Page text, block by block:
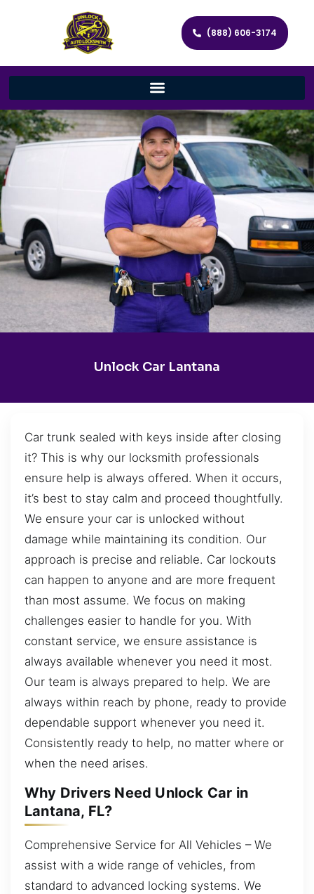
(888) 606-3174
Unlock Car Lantana
Car trunk sealed with keys inside after closing
it? This is why our locksmith professionals
ensure help is always offered. When it occurs,
it’s best to stay calm and proceed thoughtfully.
We ensure your car is unlocked without
damage while maintaining its condition. Our
approach is precise and reliable. Car lockouts
can happen to anyone and are more frequent
than most assume. We focus on making
challenges easier to handle for you. With
constant service, we ensure assistance is
always available whenever you need it most.
Our team is always prepared to help. We are
always within reach by phone, ready to provide
dependable support whenever you need it.
Consistently ready to help, no matter where or
when the need arises.
Why Drivers Need Unlock Car in
Lantana, FL?
Comprehensive Service for All Vehicles – We
assist with a wide range of vehicles, from
standard to advanced locking systems. We